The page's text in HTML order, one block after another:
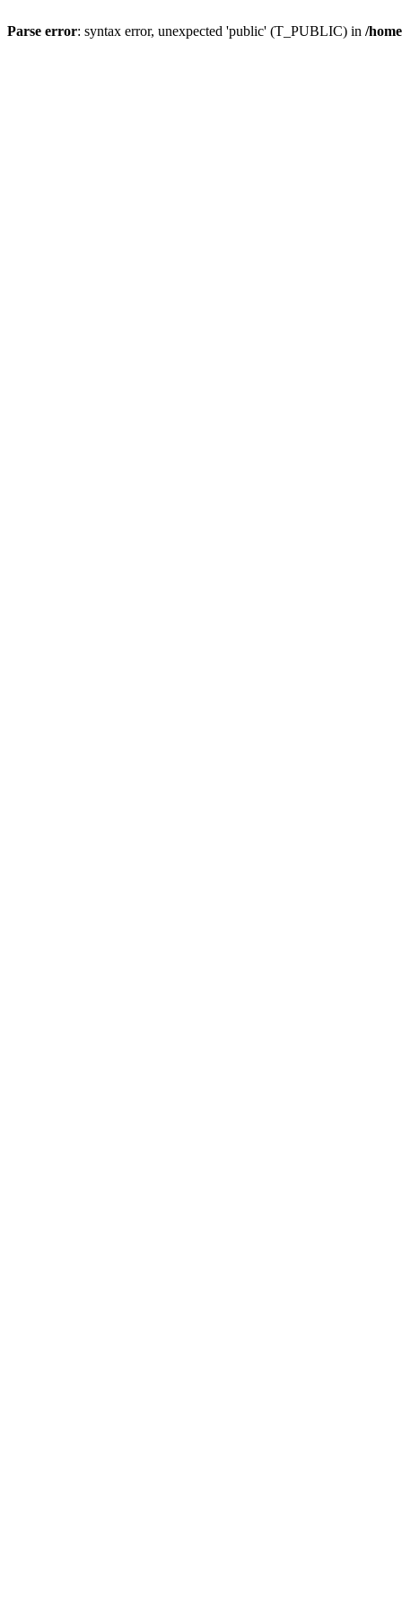
Parse error: syntax error, unexpected 'public' (T_PUBLIC) in /